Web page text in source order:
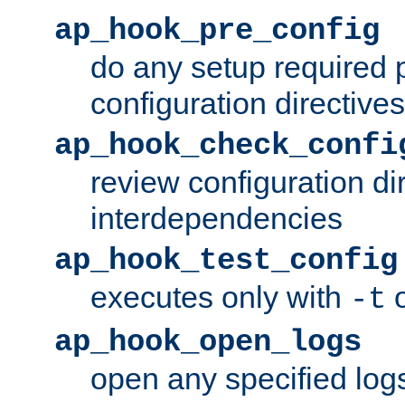
ap_hook_pre_config
do any setup required
configuration directives
review configuration
interdependencies
ap_hook_test_config
executes only with -t
ap_hook_open_logs
open any specified